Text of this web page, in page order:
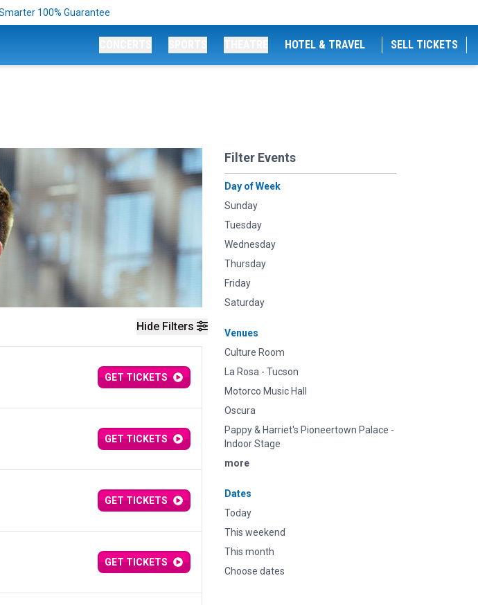
100% Guarantee
HOTEL & TRAVEL SELL TICKETS
Hide Filters
Filter Events
Day of Week
Sunday
Tuesday
Wednesday
Thursday
Friday
Saturday
Venues
Culture Room
La Rosa - Tucson
Motorco Music Hall
Oscura
Pappy & Harriet's Pioneertown Palace -
Indoor Stage
more
Dates
Today
This weekend
This month
Choose dates
GET TICKETS
GET TICKETS
GET TICKETS
GET TICKETS